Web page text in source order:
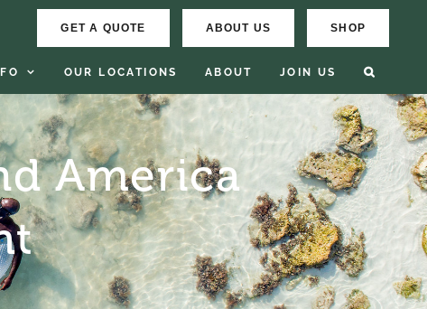
GET A QUOTE ABOUT US SHOP
OUR LOCATIONS ABOUT JOIN US
America